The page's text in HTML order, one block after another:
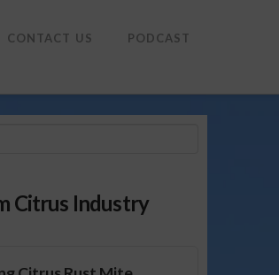
CONTACT US PODCAST
Citrus Industry